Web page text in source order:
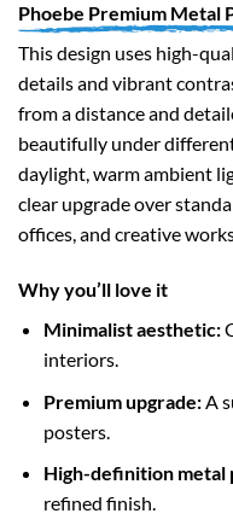
Phoebe Premium Metal
This design uses high-
details and vibrant
from a distance and
beautifully under
daylight, warm ambient
clear upgrade over
offices, and creative
Why you’ll love it
Minimalist aesthetic:
interiors.
Premium upgrade:A
posters.
High-definition metal
refined finish.